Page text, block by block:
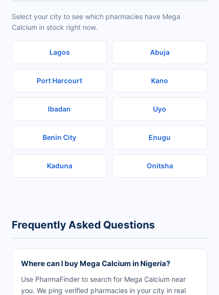
Select your city to see which pharmacies have Mega
Calcium in stock right now.
Lagos Abuja
Port Harcourt Kano
Ibadan Uyo
Benin City Enugu
Kaduna Onitsha
Frequently Asked Questions
Where can I buy Mega Calcium in Nigeria?
Use PharmaFinder to search for Mega Calcium near
you. We ping verified pharmacies in your city in real